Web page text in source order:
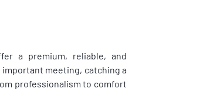
a premium, reliable, and
important meeting, catching a
professionalism to comfort